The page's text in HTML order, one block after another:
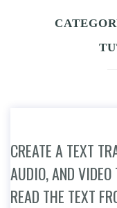
CREATE A TEXT
AUDIO, AND
READ THE TEXT